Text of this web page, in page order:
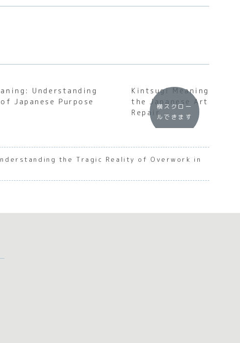
Understanding
Japanese Purpose
Kintsugi Meaning:
the Japanese Art of
Repair
横スクロー
ルできます
the Tragic Reality of Overwork in